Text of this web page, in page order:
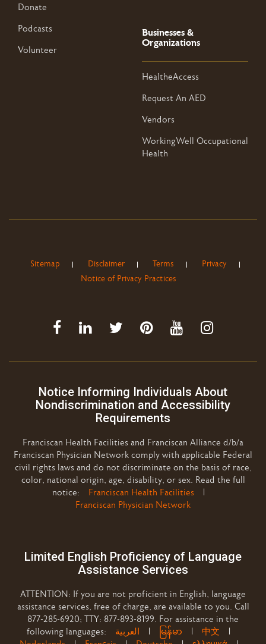
Donate
Podcasts
Volunteer
Businesses &
Organizations
HealtheAccess
Request An AED
Vendors
WorkingWell Occupational
Health
Sitemap Disclaimer Terms
Privacy
Notice of Privacy Practices
Notice Informing Individuals About
Nondiscrimination and Accessibility
Requirements
Franciscan Health Facilities and Franciscan Alliance d/b/a
Franciscan Physician Network comply with applicable Federal
civil rights laws and do not discriminate on the basis of race,
color, national origin, age, disability, or sex. Read the full
notice: Franciscan Health Facilities
Franciscan Physician Network
Limited English Proficiency of Language
Assistance Services
ATTENTION: If you are not proficient in English, language
assistance services, free of charge, are available to you. Call
877-285-6920; TTY: 877-893-8199. For assistance in the
following languages:
မြန်မာ 中文